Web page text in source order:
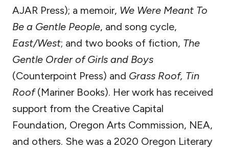
AJAR Press); a memoir, We Were Meant To
Be a Gentle People, and song cycle,
East/West; and two books of fiction, The
Gentle Order of Girls and Boys
(Counterpoint Press) and Grass Roof, Tin
Roof(Mariner Books). Her work has received
support from the Creative Capital
Foundation, Oregon Arts Commission, NEA,
and others. She was a 2020 Oregon Literary